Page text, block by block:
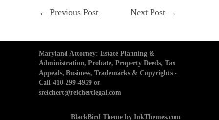
Designation
vs.
Will
← Previous Post Next Post →
Maryland Attorney: Estate Planning &
Administration, Probate, Property Deeds, Tax
Appeals, Business, Trademarks & Copyrights -
Call 410-299-4959 or
sreichert@reichertlegal.com
BlackBird Theme by InkThemes.com